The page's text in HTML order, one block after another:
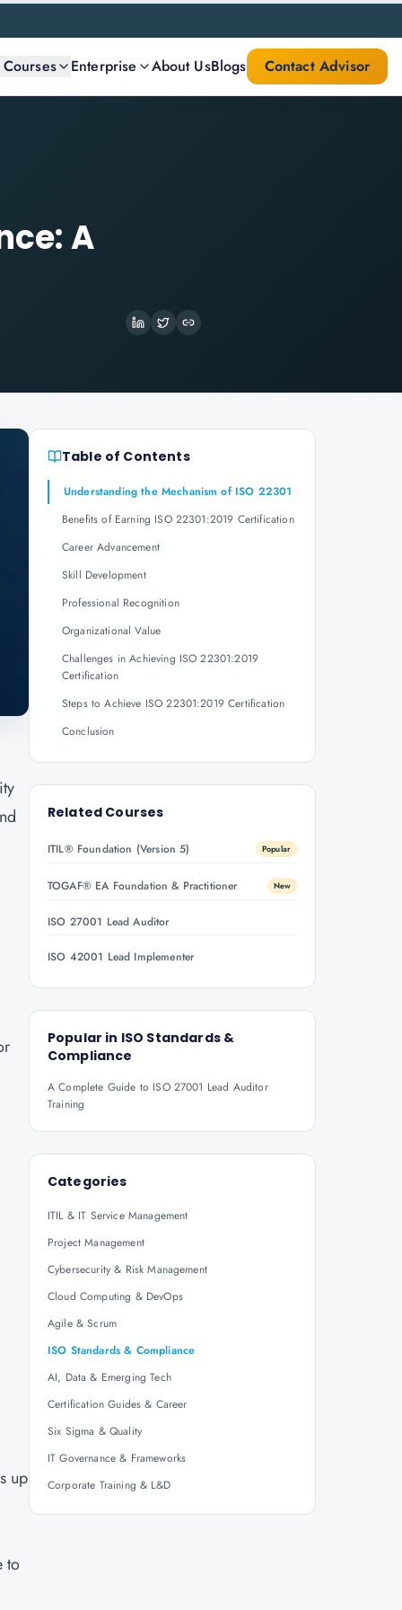
Enterprise About UsBlogs Contact Advisor
A
up
to
Table of Contents
Understanding the Mechanism of ISO 22301
Benefits of Earning ISO 22301:2019 Certification
Career Advancement
Skill Development
Professional Recognition
Organizational Value
Challenges in Achieving ISO 22301:2019
Certification
Steps to Achieve ISO 22301:2019 Certification
Conclusion
Related Courses
ITIL® Foundation (Version 5) Popular
TOGAF® EA Foundation & Practitioner New
ISO 27001 Lead Auditor
ISO 42001 Lead Implementer
Popular in ISO Standards &
Compliance
A Complete Guide to ISO 27001 Lead Auditor
Training
Categories
ITIL & IT Service Management
Project Management
Cybersecurity & Risk Management
Cloud Computing & DevOps
Agile & Scrum
ISO Standards & Compliance
AI, Data & Emerging Tech
Certification Guides & Career
Six Sigma & Quality
IT Governance & Frameworks
Corporate Training & L&D